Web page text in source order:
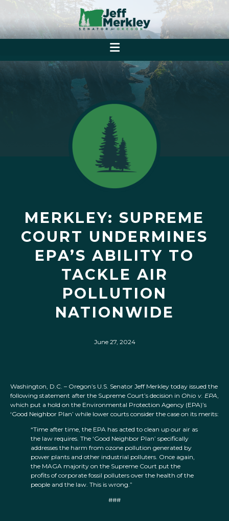
MERKLEY: SUPREME
COURT UNDERMINES
EPA’S ABILITY TO
TACKLE AIR
POLLUTION
NATIONWIDE
June 27, 2024
Washington, D.C. – Oregon’s U.S. Senator Jeff Merkley today issued the
following statement after the Supreme Court’s decision in Ohio v. EPA,
which put a hold on the Environmental Protection Agency (EPA)’s
‘Good Neighbor Plan’ while lower courts consider the case on its merits:
“Time after time, the EPA has acted to clean up our air as
the law requires. The ‘Good Neighbor Plan’ specifically
addresses the harm from ozone pollution generated by
power plants and other industrial polluters. Once again,
the MAGA majority on the Supreme Court put the
profits of corporate fossil polluters over the health of the
people and the law. This is wrong.”
###